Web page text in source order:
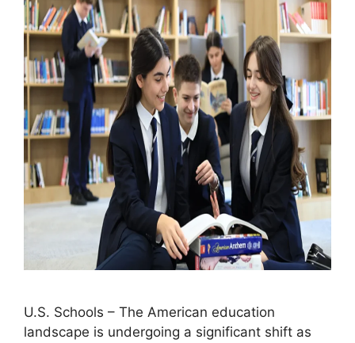
U.S. Schools – The American education
landscape is undergoing a significant shift as